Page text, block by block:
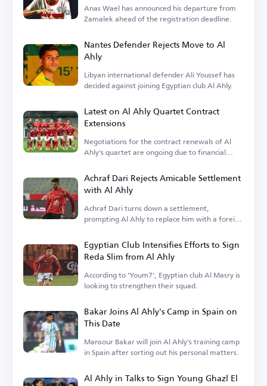
Anas Wael has announced his departure from
Zamalek ahead of the registration deadline.
Nantes Defender Rejects Move to Al
Ahly
Libyan international defender Ali Youssef has
decided against joining Egyptian club Al Ahly.
Latest on Al Ahly Quartet Contract
Extensions
Negotiations for the contract renewals of Al
Ahly's quartet are ongoing due to financial
Achraf Dari Rejects Amicable Settlement
with Al Ahly
Achraf Dari turns down a settlement,
prompting Al Ahly to replace him with a foreign
Egyptian Club Intensifies Efforts to Sign
Reda Slim from Al Ahly
According to 'Youm7', Egyptian club Al Masry is
looking to strengthen their squad.
Bakar Joins Al Ahly's Camp in Spain on
This Date
Mansour Bakar will join Al Ahly's training camp
in Spain after sorting out his personal matters.
Al Ahly in Talks to Sign Young Ghazl El